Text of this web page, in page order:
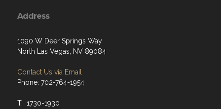
Address
1090 W Deer Springs Way
North Las Vegas, NV 89084
Contact Us via Email
Phone: 702-764-1954
T: 1730-1930